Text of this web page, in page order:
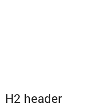
H2 header